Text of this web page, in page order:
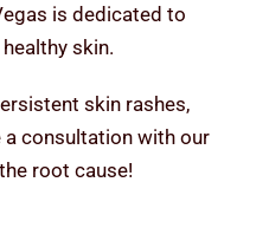
is dedicated to
skin.
skin rashes,
a consultation with our
root cause!